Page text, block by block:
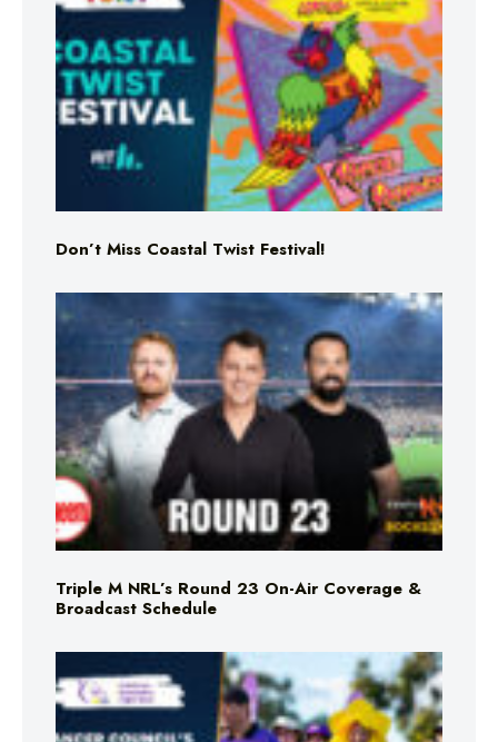
Don’t Miss Coastal Twist Festival!
Triple M NRL’s Round 23 On-Air Coverage &
Broadcast Schedule